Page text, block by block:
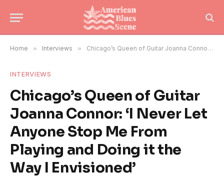
Home » Interviews » Chicago’s Queen of Guitar Joanna Connor: ‘I Never Let Anyone Stop Me From Playing and Doing it the Way I Envisioned’
INTERVIEWS
Chicago’s Queen of Guitar
Joanna Connor: ‘I Never Let
Anyone Stop Me From
Playing and Doing it the
Way I Envisioned’